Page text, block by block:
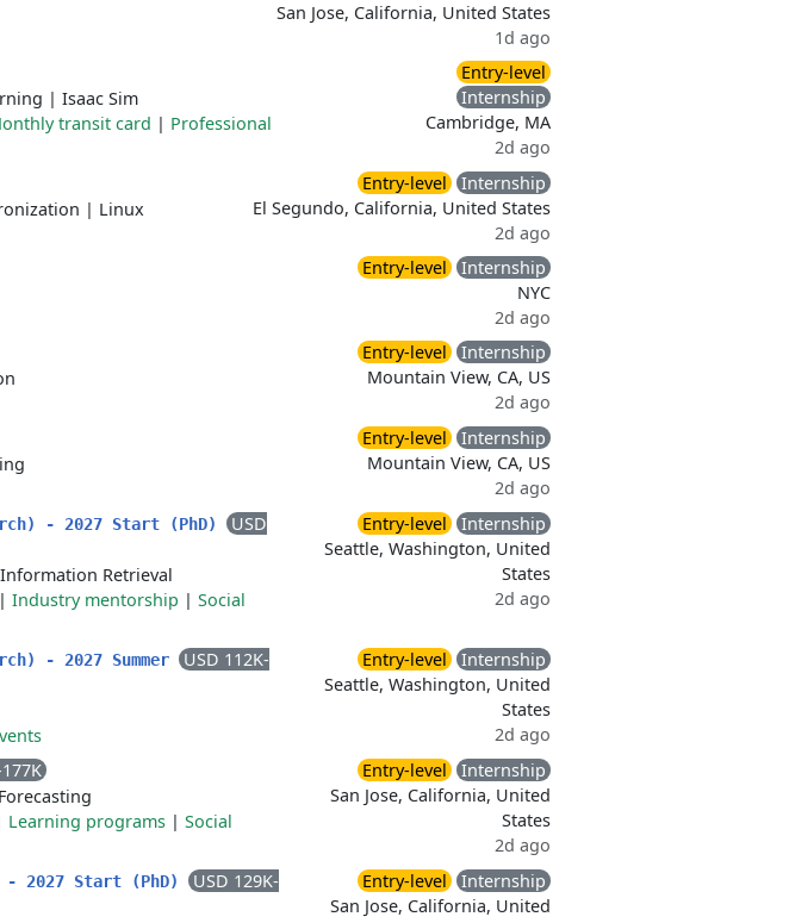
San Jose, California, United States
1d ago
| Isaac Sim
transit card | Professional
Entry-level
Internship
Cambridge, MA
2d ago
| Linux
Entry-level
Internship
El Segundo, California, United States
2d ago
Entry-level
Internship
NYC
2d ago
Entry-level
Internship
Mountain View, CA, US
2d ago
Entry-level
Internship
Mountain View, CA, US
2d ago
- 2027 Start (PhD)
USD
Information Retrieval
| Industry mentorship | Social
Entry-level
Internship
Seattle, Washington, United
States
2d ago
- 2027 Summer
USD 112K-
Entry-level
Internship
Seattle, Washington, United
States
2d ago
Forecasting
Learning programs | Social
Entry-level
Internship
San Jose, California, United
States
2d ago
2027 Start (PhD)
USD 129K-
Entry-level
Internship
San Jose, California, United